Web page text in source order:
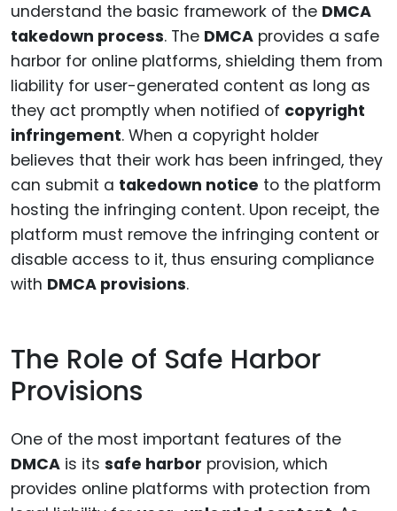
understand the basic framework of the DMCA
takedown process. The DMCA provides a safe
harbor for online platforms, shielding them from
liability for user-generated content as long as
they act promptly when notified of copyright
infringement. When a copyright holder
believes that their work has been infringed, they
can submit a takedown notice to the platform
hosting the infringing content. Upon receipt, the
platform must remove the infringing content or
disable access to it, thus ensuring compliance
with DMCA provisions.
The Role of Safe Harbor
Provisions
One of the most important features of the
DMCA is its safe harbor provision, which
provides online platforms with protection from